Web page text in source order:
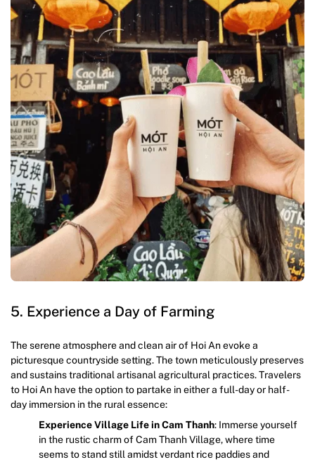
5. Experience a Day of Farming
The serene atmosphere and clean air of Hoi An evoke a
picturesque countryside setting. The town meticulously preserves
and sustains traditional artisanal agricultural practices. Travelers
to Hoi An have the option to partake in either a full-day or half-
day immersion in the rural essence:
Experience Village Life in Cam Thanh: Immerse yourself
in the rustic charm of Cam Thanh Village, where time
seems to stand still amidst verdant rice paddies and